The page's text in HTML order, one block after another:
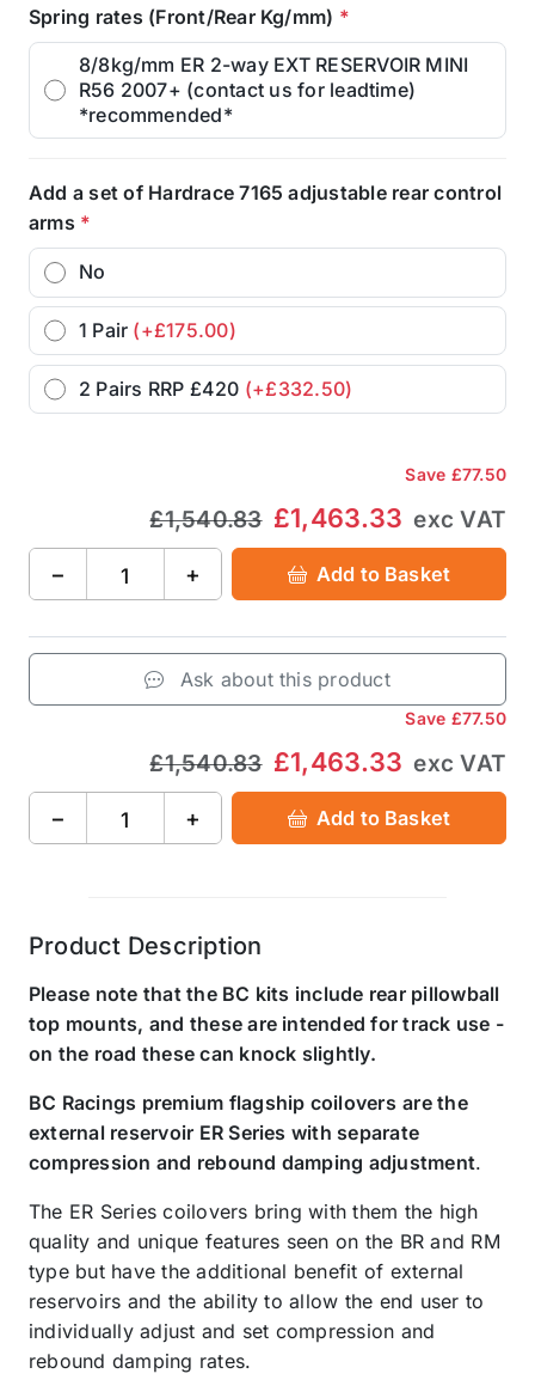
Spring rates (Front/Rear Kg/mm) *
8/8kg/mm ER 2-way EXT RESERVOIR MINI
R56 2007+ (contact us for leadtime)
*recommended*
Add a set of Hardrace 7165 adjustable rear control
arms *
No
1 Pair (+£175.00)
2 Pairs RRP £420 (+£332.50)
Save £77.50
£1,540.83 £1,463.33 exc VAT
− + Add to Basket
Ask about this product
Save £77.50
£1,540.83 £1,463.33 exc VAT
− + Add to Basket
Product Description
Please note that the BC kits include rear pillowball
top mounts, and these are intended for track use -
on the road these can knock slightly.
BC Racings premium flagship coilovers are the
external reservoir ER Series with separate
compression and rebound damping adjustment.
The ER Series coilovers bring with them the high
quality and unique features seen on the BR and RM
type but have the additional benefit of external
reservoirs and the ability to allow the end user to
individually adjust and set compression and
rebound damping rates.